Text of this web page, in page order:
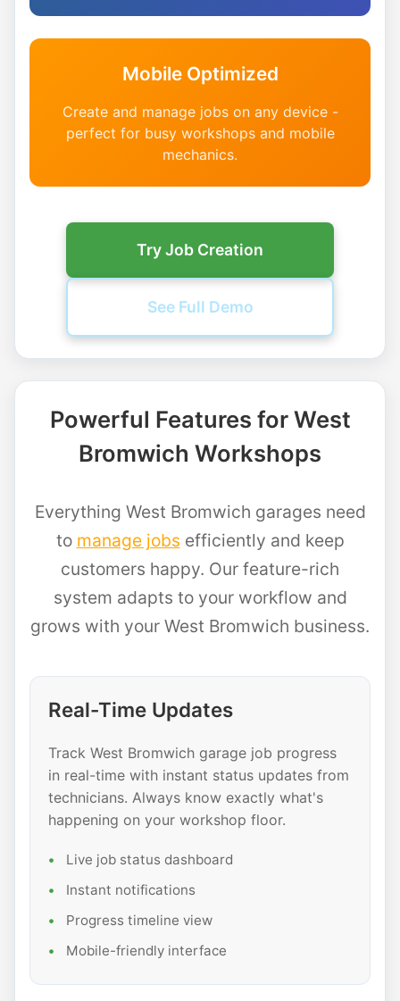
Mobile Optimized
Create and manage jobs on any device -
perfect for busy workshops and mobile
mechanics.
Try Job Creation
See Full Demo
Powerful Features for West
Bromwich Workshops
Everything West Bromwich garages need
to manage jobs efficiently and keep
customers happy. Our feature-rich
system adapts to your workflow and
grows with your West Bromwich business.
Real-Time Updates
Track West Bromwich garage job progress
in real-time with instant status updates from
technicians. Always know exactly what's
happening on your workshop floor.
Live job status dashboard
Instant notifications
Progress timeline view
Mobile-friendly interface